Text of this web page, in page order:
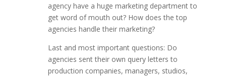
agency have a huge marketing department to
get word of mouth out? How does the top
agencies handle their marketing?
Last and most important questions: Do
agencies sent their own query letters to
production companies, managers, studios,